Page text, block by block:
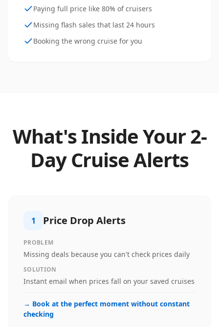
Paying full price like 80% of cruisers
Missing flash sales that last 24 hours
Booking the wrong cruise for you
What's Inside Your2-
Day Cruise Alerts
1 Price Drop Alerts
PROBLEM
Missing deals because you can't check prices daily
SOLUTION
Instant email when prices fall on your saved cruises
→ Book at the perfect moment without constant
checking